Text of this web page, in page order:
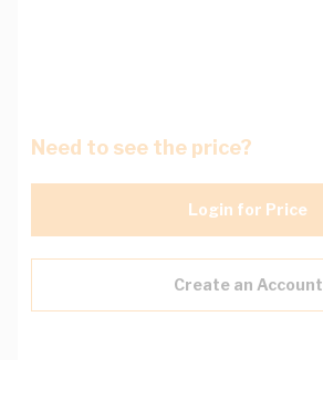
Need to see the price?
Login for Price
Create an Account